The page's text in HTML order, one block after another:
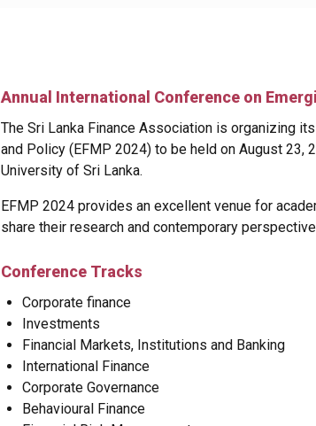
Annual International Conference on
The Sri Lanka Finance Association is organizing
and Policy (EFMP 2024) to be held on August 23,
University of Sri Lanka.
EFMP 2024 provides an excellent venue for
share their research and contemporary
Conference Tracks
Corporate finance
Investments
Financial Markets, Institutions and Banking
International Finance
Corporate Governance
Behavioural Finance